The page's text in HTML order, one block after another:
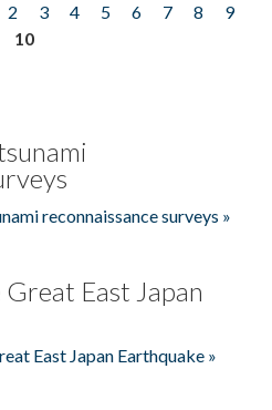
2 3 4 5 6 7 8
9
10
reconnaissance surveys »
East Japan
East Japan Earthquake »